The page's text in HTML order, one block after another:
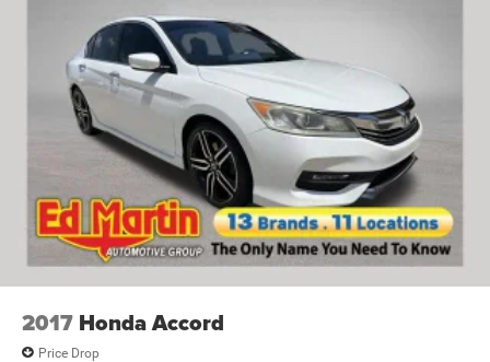
Short And Long Arm Front Suspension w/Coil Springs
Multi-Link Rear Suspension w/Coil Springs
4-Wheel Disc Brakes w/4-Wheel ABS, Front Vented
Discs, Brake Assist and Hill Hold Control
2017 Honda Accord
Price Drop